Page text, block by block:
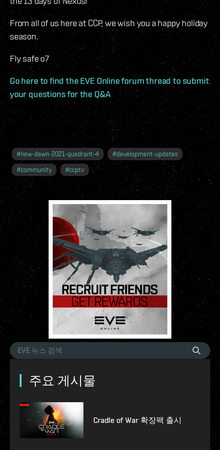
From all of us here at CCP, we wish you a happy holiday
season.
Fly safe o7
Go here to find the EVE Online forum thread to submit
your questions for the Q&A
#new-dawn-2021-quadrant-4 #development-updates
#community #ccptv
주요 게시물
Cradle of War 확장팩 출시